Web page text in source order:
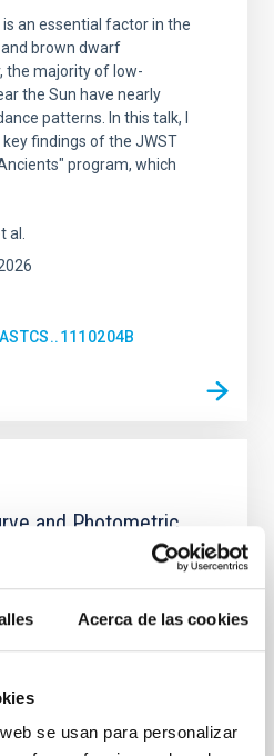
Acerca de las cookies
se usan para personalizar
an essential factor in the
brown dwarf
the majority of low-
the Sun have nearly
patterns. In this talk, I
findings of the JWST
program, which
and Photometric
Polymele in Support
curve and Fourier baseline
May 21─22 UT with the
(TTT). Phase-Dispersion
two-night dataset